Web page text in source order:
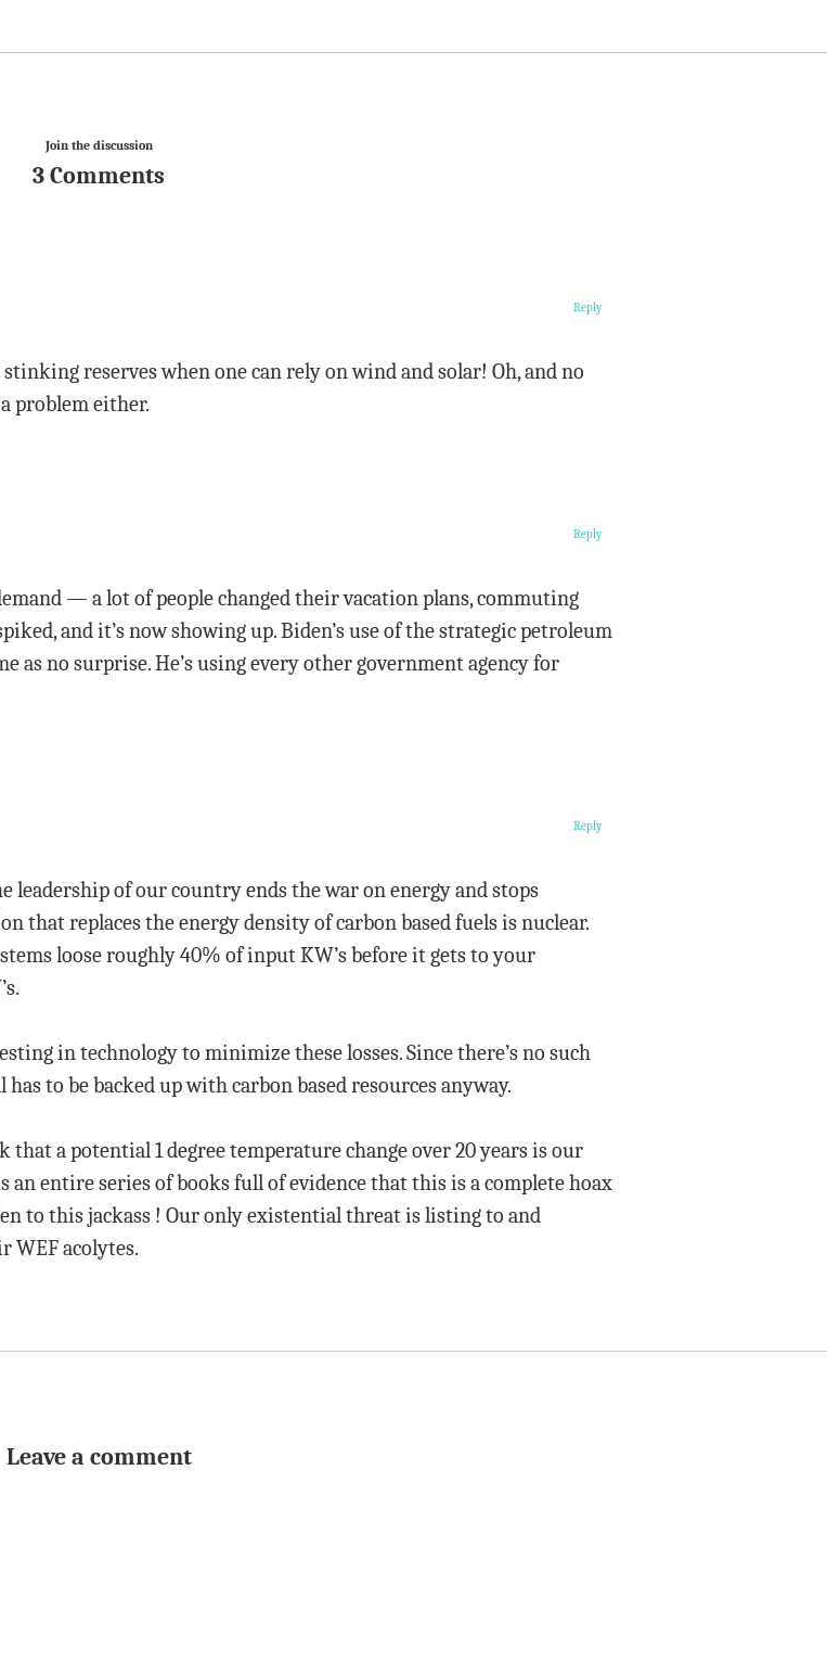
Join the discussion
3 Comments
reserves when one can rely on wind and solar! Oh, and no
problem either.
Reply
— a lot of people changed their vacation plans, commuting
and it’s now showing up. Biden’s use of the strategic petroleum
as no surprise. He’s using every other government agency for
Reply
of our country ends the war on energy and stops
that replaces the energy density of carbon based fuels is nuclear.
loose roughly 40% of input KW’s before it gets to your
in technology to minimize these losses. Since there’s no such
has to be backed up with carbon based resources anyway.
a potential 1 degree temperature change over 20 years is our
an entire series of books full of evidence that this is a complete hoax
to this jackass ! Our only existential threat is listing to and
WEF acolytes.
Reply
Leave a comment